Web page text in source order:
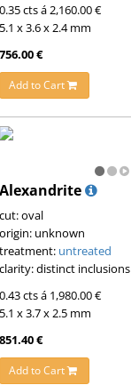
0.35 cts á 2,160.00 €
5.1 x 3.6 x 2.4 mm
756.00 €
Add to Cart
Alexandrite
cut: oval
origin: unknown
treatment: untreated
clarity: distinct inclusions
0.43 cts á 1,980.00 €
5.1 x 3.7 x 2.5 mm
851.40 €
Add to Cart